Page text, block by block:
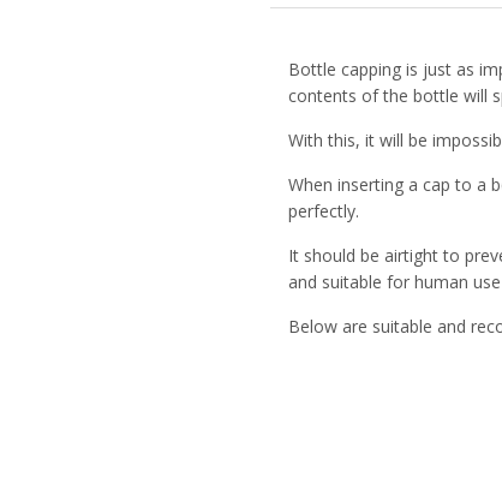
Bottle capping is just as
contents of the bottle will
With this, it will be
When inserting a cap to a
perfectly.
It should be airtight to
and suitable for human
Below are suitable and